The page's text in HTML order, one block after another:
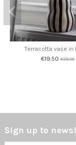
Terracotta vase in
€19.50€39.00
Sign up to